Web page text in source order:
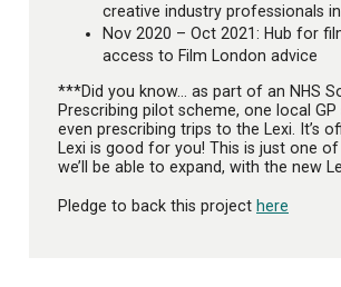
creative industry professionals
Nov 2020 – Oct 2021: Hub for
access to Film London advice
***Did you know… as part of an NHS
Prescribing pilot scheme, one local GP
even prescribing trips to the Lexi. It’s
Lexi is good for you! This is just one
we’ll be able to expand, with the new
Pledge to back this project here